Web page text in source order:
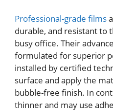
Professional-grade films
durable, and resistant to
busy office. Their
formulated for superior
installed by certified
surface and apply the
bubble-free finish. In
thinner and may use